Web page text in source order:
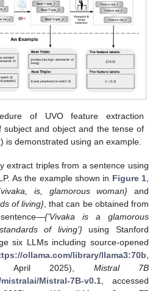
of UVO feature extraction
subject and object and the tense of
is demonstrated using an example.
extract triples from a sentence using
As the example shown in Figure 1
is, glamorous woman} and
of living} , that can be obtained from
{’Vivaka is a glamorous
of living’}using Stanford
six LLMs including source-opened
ollama.com/library/llama3:70b
April 2025), Mistral 7B
Mistral-7B-v0.1 , accessed